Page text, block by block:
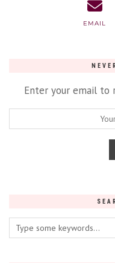
EMAIL
Enter your email to